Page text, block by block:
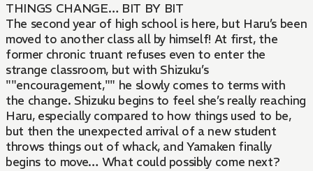
THINGS CHANGE… BIT BY BIT
The second year of high school is here, but Haru’s been
moved to another class all by himself! At first, the
former chronic truant refuses even to enter the
strange classroom, but with Shizuku’s
""encouragement,"" he slowly comes to terms with
the change. Shizuku begins to feel she’s really reaching
Haru, especially compared to how things used to be,
but then the unexpected arrival of a new student
throws things out of whack, and Yamaken finally
begins to move… What could possibly come next?